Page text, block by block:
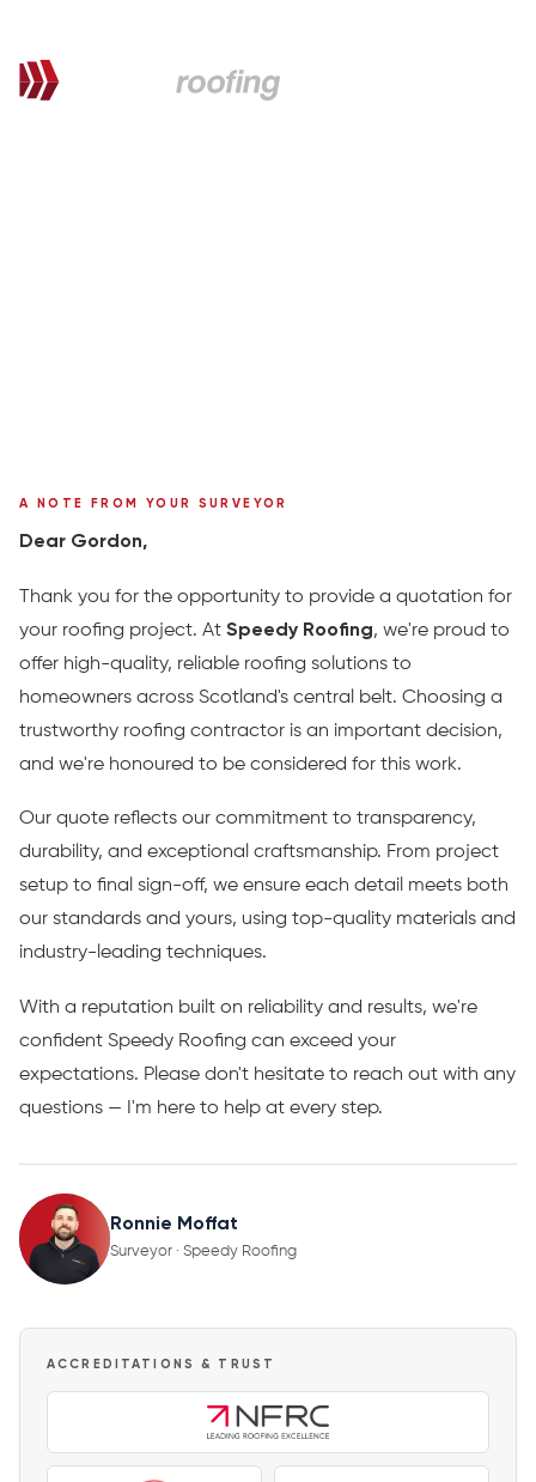
A NOTE FROM YOUR SURVEYOR
Dear Gordon,
Thank you for the opportunity to provide a quotation for
your roofing project. At Speedy Roofing, we're proud to
offer high-quality, reliable roofing solutions to
homeowners across Scotland's central belt. Choosing a
trustworthy roofing contractor is an important decision,
and we're honoured to be considered for this work.
Our quote reflects our commitment to transparency,
durability, and exceptional craftsmanship. From project
setup to final sign-off, we ensure each detail meets both
our standards and yours, using top-quality materials and
industry-leading techniques.
With a reputation built on reliability and results, we're
confident Speedy Roofing can exceed your
expectations. Please don't hesitate to reach out with any
questions — I'm here to help at every step.
Ronnie Moffat
Surveyor · Speedy Roofing
ACCREDITATIONS & TRUST